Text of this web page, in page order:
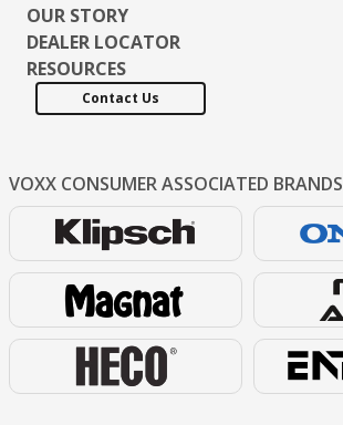
OUR STORY
DEALER LOCATOR
RESOURCES
Contact Us
VOXX CONSUMERASSOCIATED BRANDS